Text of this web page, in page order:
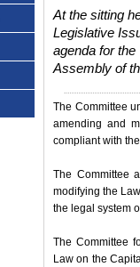
At the sitting
Legislative
agenda for the
Assembly of
The Committee
amending and
compliant with
The Committee
modifying the
the legal system
The Committee
Law on the